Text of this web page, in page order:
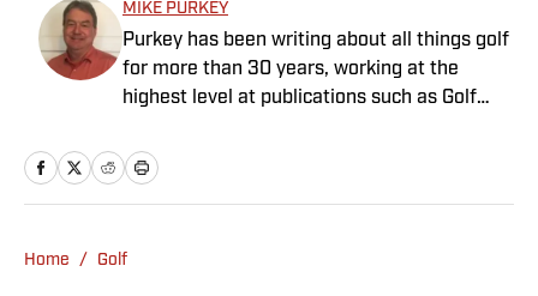
MIKE PURKEY
Purkey has been writing about all things golf
for more than 30 years, working at the
highest level at publications such as Golf
golfer, with a handicap too low for his ability.
Purkey lives in Charlotte, N.C.
Home / Golf